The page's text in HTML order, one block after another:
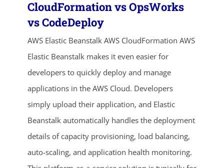
CloudFormation vs OpsWorks
vs CodeDeploy
AWS Elastic Beanstalk AWS CloudFormation AWS
Elastic Beanstalk makes it even easier for
developers to quickly deploy and manage
applications in the AWS Cloud. Developers
simply upload their application, and Elastic
Beanstalk automatically handles the deployment
details of capacity provisioning, load balancing,
auto-scaling, and application health monitoring.
ends in...
05 04 26 49